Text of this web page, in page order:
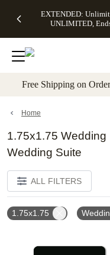
to main content
EXTENDED:
UNLIMITED,
Up to 50%
Off Almost
Everything -
No code
needed, Ends
promo
Canvas Prints -
CANVASDEAL,
Ends Sun, Aug
16
Shipping
Orders
$99+ -
Code:
promo
Free Shipping on
Home
1.75x1.75 Wedding
Wedding Suite
ALL FILTERS
1.75x1.75